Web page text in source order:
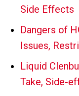
Side Effects
Dangers of
Issues,
Liquid
Take, Side-